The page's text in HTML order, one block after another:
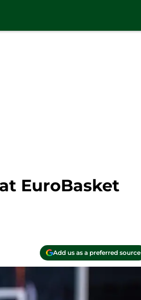
EuroBasket
Add us as a preferred source